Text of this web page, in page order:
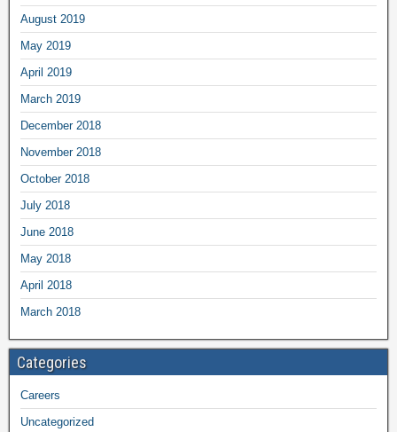
August 2019
May 2019
April 2019
March 2019
December 2018
November 2018
October 2018
July 2018
June 2018
May 2018
April 2018
March 2018
Categories
Careers
Uncategorized